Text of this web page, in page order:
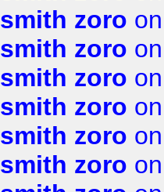
smith zoro
smith zoro
smith zoro
smith zoro
smith zoro
smith zoro